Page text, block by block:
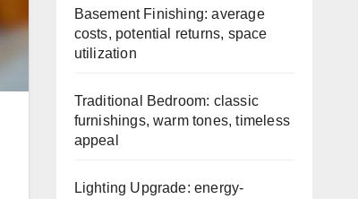
Basement Finishing: average
costs, potential returns, space
utilization
Traditional Bedroom: classic
furnishings, warm tones, timeless
appeal
Lighting Upgrade: energy-